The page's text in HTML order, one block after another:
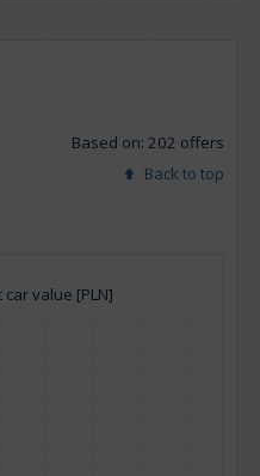
Based on: 202 offers
Back to top
value [PLN]